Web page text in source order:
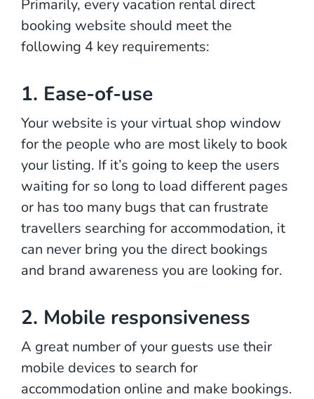
Primarily, every vacation rental direct
booking website should meet the
following 4 key requirements:
1. Ease-of-use
Your website is your virtual shop window
for the people who are most likely to book
your listing. If it’s going to keep the users
waiting for so long to load different pages
or has too many bugs that can frustrate
travellers searching for accommodation, it
can never bring you the direct bookings
and brand awareness you are looking for.
2. Mobile responsiveness
A great number of your guests use their
mobile devices to search for
accommodation online and make bookings.